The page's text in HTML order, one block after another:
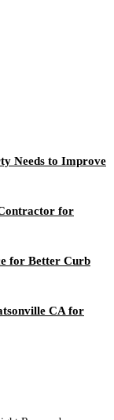
Needs to Improve
for
for Better Curb
CA for